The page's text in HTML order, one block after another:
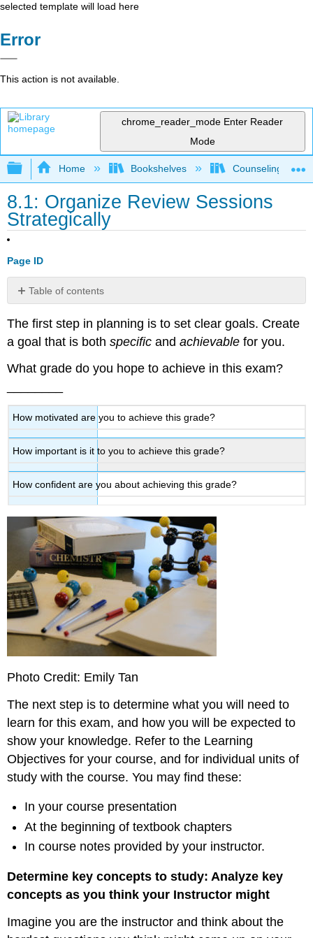
selected template will load here
Error
This action is not available.
chrome_reader_mode Enter Reader
Mode
Expand/collapse global hierarchy
Home Bookshelves Counseling &
8.1: Organize Review Sessions
Strategically
Page ID
Table of contents
it!
The first step in planning is to set clear goals. Create
a goal that is bothspecific andachievable for you.
What grade do you hope to achieve in this exam?
How motivated are you to achieve this grade?
How important is it to you to achieve this grade?
How confident are you about achieving this grade?
Photo Credit: Emily Tan
The next step is to determine what you will need to
learn for this exam, and how you will be expected to
show your knowledge. Refer to the Learning
Objectives for your course, and for individual units of
study with the course. You may find these:
In your course presentation
At the beginning of textbook chapters
In course notes provided by your instructor.
Determine key concepts to study: Analyze key
concepts as you think your Instructor might
Imagine you are the instructor and think about the